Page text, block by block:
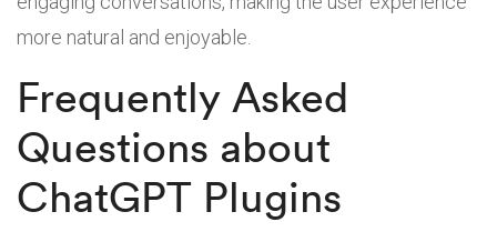
more natural and enjoyable.
Frequently Asked
Questions about
ChatGPT Plugins